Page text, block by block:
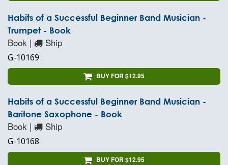
Habits of a Successful Beginner Band Musician -
Trumpet - Book
Book | Ship
G-10169
BUY FOR $12.95
Habits of a Successful Beginner Band Musician -
Baritone Saxophone - Book
Book | Ship
G-10168
BUY FOR $12.95